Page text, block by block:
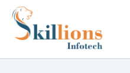
Skip
content